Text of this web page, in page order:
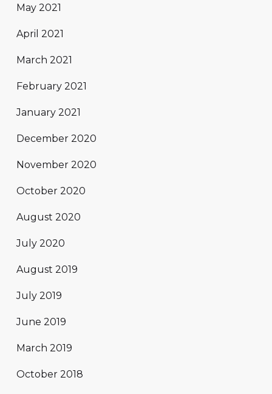
May 2021
April 2021
March 2021
February 2021
January 2021
December 2020
November 2020
October 2020
August 2020
July 2020
August 2019
July 2019
June 2019
March 2019
October 2018